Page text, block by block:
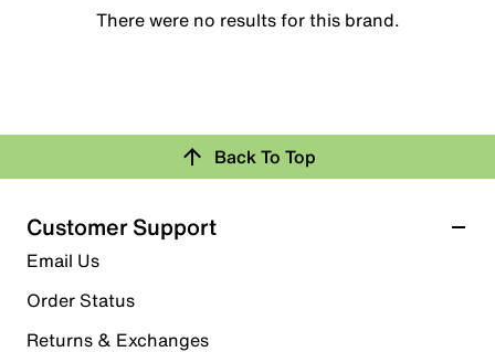
There were no results for this brand.
Back To Top
Customer Support
Email Us
Order Status
Returns & Exchanges